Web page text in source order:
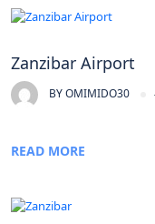
Zanzibar Airport
BYOMIMIDO30
READ MORE